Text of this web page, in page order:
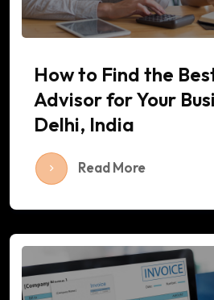
How to Find the
Advisor for Your
Delhi, India
Read More